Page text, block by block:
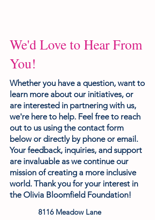
We'd Love to Hear From
You!
Whether you have a question, want to
learn more about our initiatives, or
are interested in partnering with us,
we're here to help. Feel free to reach
out to us using the contact form
below or directly by phone or email.
Your feedback, inquiries, and support
are invaluable as we continue our
mission of creating a more inclusive
world. Thank you for your interest in
the Olivia Bloomfield Foundation!
8116 Meadow Lane